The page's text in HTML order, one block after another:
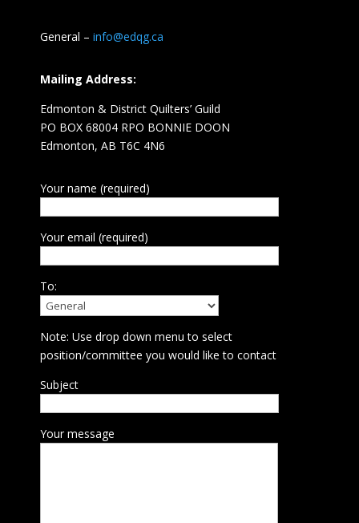
General – info@edqg.ca
Mailing Address:
Edmonton & District Quilters’ Guild
PO BOX 68004 RPO BONNIE DOON
Edmonton, AB T6C 4N6
Your name (required)
Your email (required)
To:
Note: Use drop down menu to select
position/committee you would like to contact
Subject
Your message